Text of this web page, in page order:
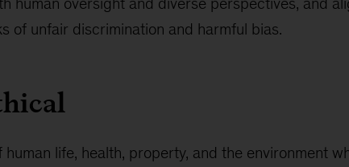
of unfair discrimination and harmful bias.
life, health, property, and the environment